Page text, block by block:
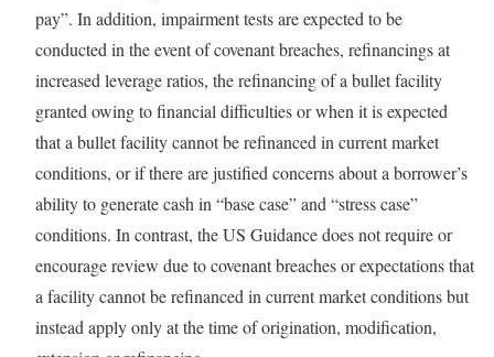
pay”. In addition, impairment tests are expected to be
conducted in the event of covenant breaches, refinancings at
increased leverage ratios, the refinancing of a bullet facility
granted owing to financial difficulties or when it is expected
that a bullet facility cannot be refinanced in current market
conditions, or if there are justified concerns about a borrower’s
ability to generate cash in “base case” and “stress case”
conditions. In contrast, the US Guidance does not require or
encourage review due to covenant breaches or expectations that
a facility cannot be refinanced in current market conditions but
instead apply only at the time of origination, modification,